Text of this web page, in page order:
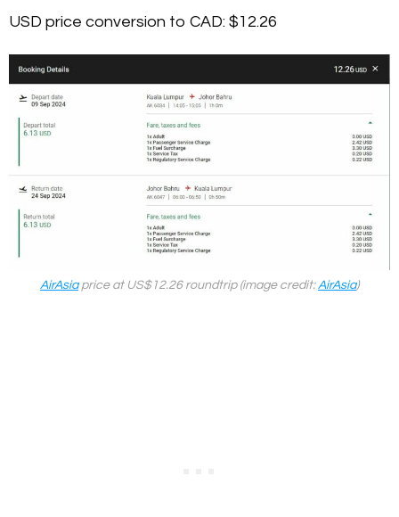
USD price conversion to CAD: $12.26
AirAsiaprice at US$12.26 roundtrip (image credit:AirAsia)